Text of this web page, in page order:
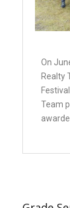
On
Realty
Team